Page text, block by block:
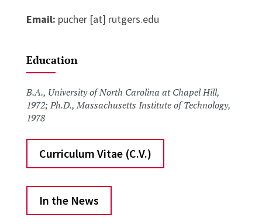
Email: pucher [at] rutgers.edu
Education
B.A., University of North Carolina at Chapel Hill,
1972; Ph.D., Massachusetts Institute of Technology,
1978
Curriculum Vitae (C.V.)
In the News